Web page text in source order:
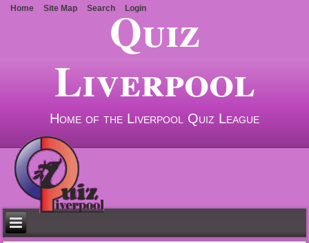
Quiz
Liverpool
Home of the Liverpool Quiz League
Home Site Map Search Login